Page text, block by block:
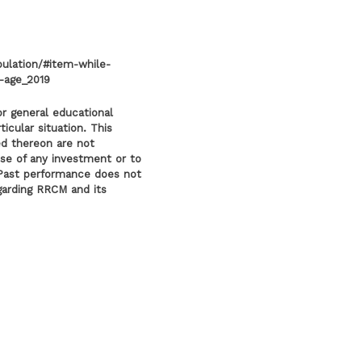
#item-while-
general educational
situation. This
thereon are not
of any investment or to
performance does not
RRCM and its